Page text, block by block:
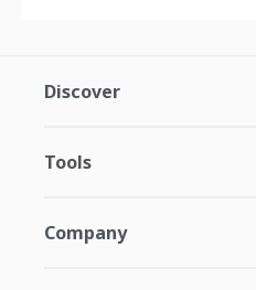
Discover
Tools
Company